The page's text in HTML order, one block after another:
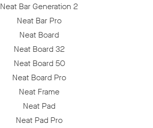
Neat Bar Generation 2
Neat Bar Pro
Neat Board
Neat Board 32
Neat Board 50
Neat Board Pro
Neat Frame
Neat Pad
Neat Pad Pro